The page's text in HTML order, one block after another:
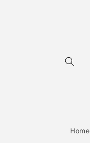
Home